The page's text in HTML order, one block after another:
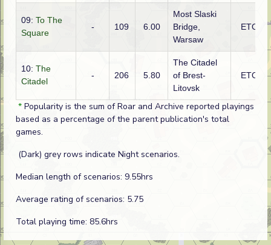
09: To The
Square
- 109 6.00
Most Slaski
Bridge,
Warsaw
ETO
10: The
Citadel
- 206 5.80
The Citadel
of Brest-
Litovsk
ETO
* Popularity is the sum of Roar and Archive reported playings
based as a percentage of the parent publication's total
games.
(Dark) grey rows indicate Night scenarios.
Median length of scenarios: 9.55hrs
Average rating of scenarios: 5.75
Total playing time: 85.6hrs